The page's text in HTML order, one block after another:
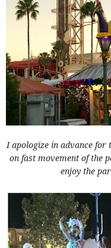
I apologize in advance for
on fast movement of the
enjoy the